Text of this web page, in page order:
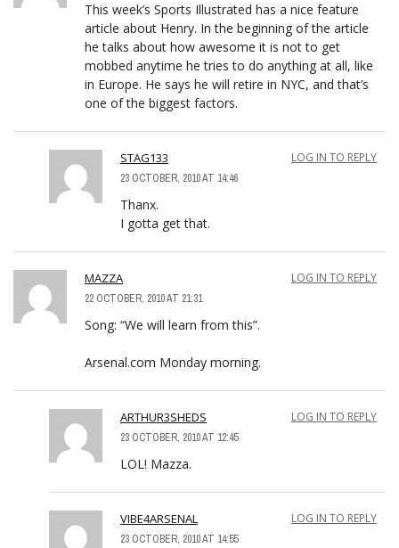
This week’s Sports Illustrated has a nice feature
article about Henry. In the beginning of the article
he talks about how awesome it is not to get
mobbed anytime he tries to do anything at all, like
in Europe. He says he will retire in NYC, and that’s
one of the biggest factors.
STAG133
23 OCTOBER, 2010 AT 14:46
LOG IN TO REPLY
Thanx.
I gotta get that.
MAZZA
22 OCTOBER, 2010 AT 21:31
LOG IN TO REPLY
Song: “We will learn from this”.
Arsenal.com Monday morning.
ARTHUR3SHEDS
23 OCTOBER, 2010 AT 12:45
LOG IN TO REPLY
LOL! Mazza.
VIBE4ARSENAL
23 OCTOBER, 2010 AT 14:55
LOG IN TO REPLY